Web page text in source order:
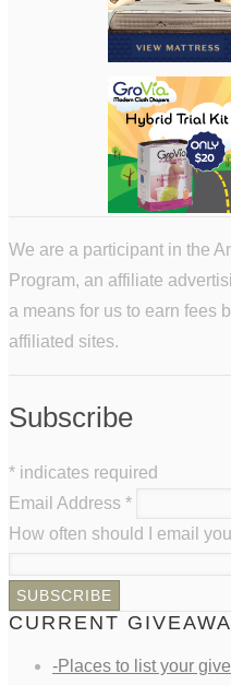
We are a participant in the
Program, an affiliate
a means for us to earn fees
affiliated sites.
Subscribe
* indicates required
Email Address *
How often should I email
CURRENT
-Places to list your